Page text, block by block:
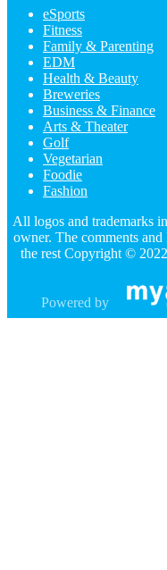
eSports
Fitness
Family & Parenting
EDM
Health & Beauty
Breweries
Business & Finance
Arts & Theater
Golf
Vegetarian
Foodie
Fashion
All logos and trademarks
owner. The comments
the rest Copyright ©
Powered by